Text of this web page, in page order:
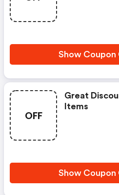
Show Coupon
OFF
Great
Items
Show Coupon